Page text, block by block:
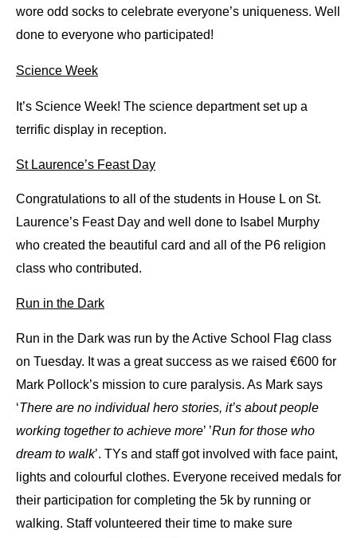
wore odd socks to celebrate everyone’s uniqueness. Well
done to everyone who participated!
Science Week
It’s Science Week! The science department set up a
terrific display in reception.
St Laurence’s Feast Day
Congratulations to all of the students in House L on St.
Laurence’s Feast Day and well done to Isabel Murphy
who created the beautiful card and all of the P6 religion
class who contributed.
Run in the Dark
Run in the Dark was run by the Active School Flag class
on Tuesday. It was a great success as we raised €600 for
Mark Pollock’s mission to cure paralysis. As Mark says
‘There are no individual hero stories, it’s about people
working together to achieve more’ ’Run for those who
dream to walk’. TYs and staff got involved with face paint,
lights and colourful clothes. Everyone received medals for
their participation for completing the 5k by running or
walking. Staff volunteered their time to make sure